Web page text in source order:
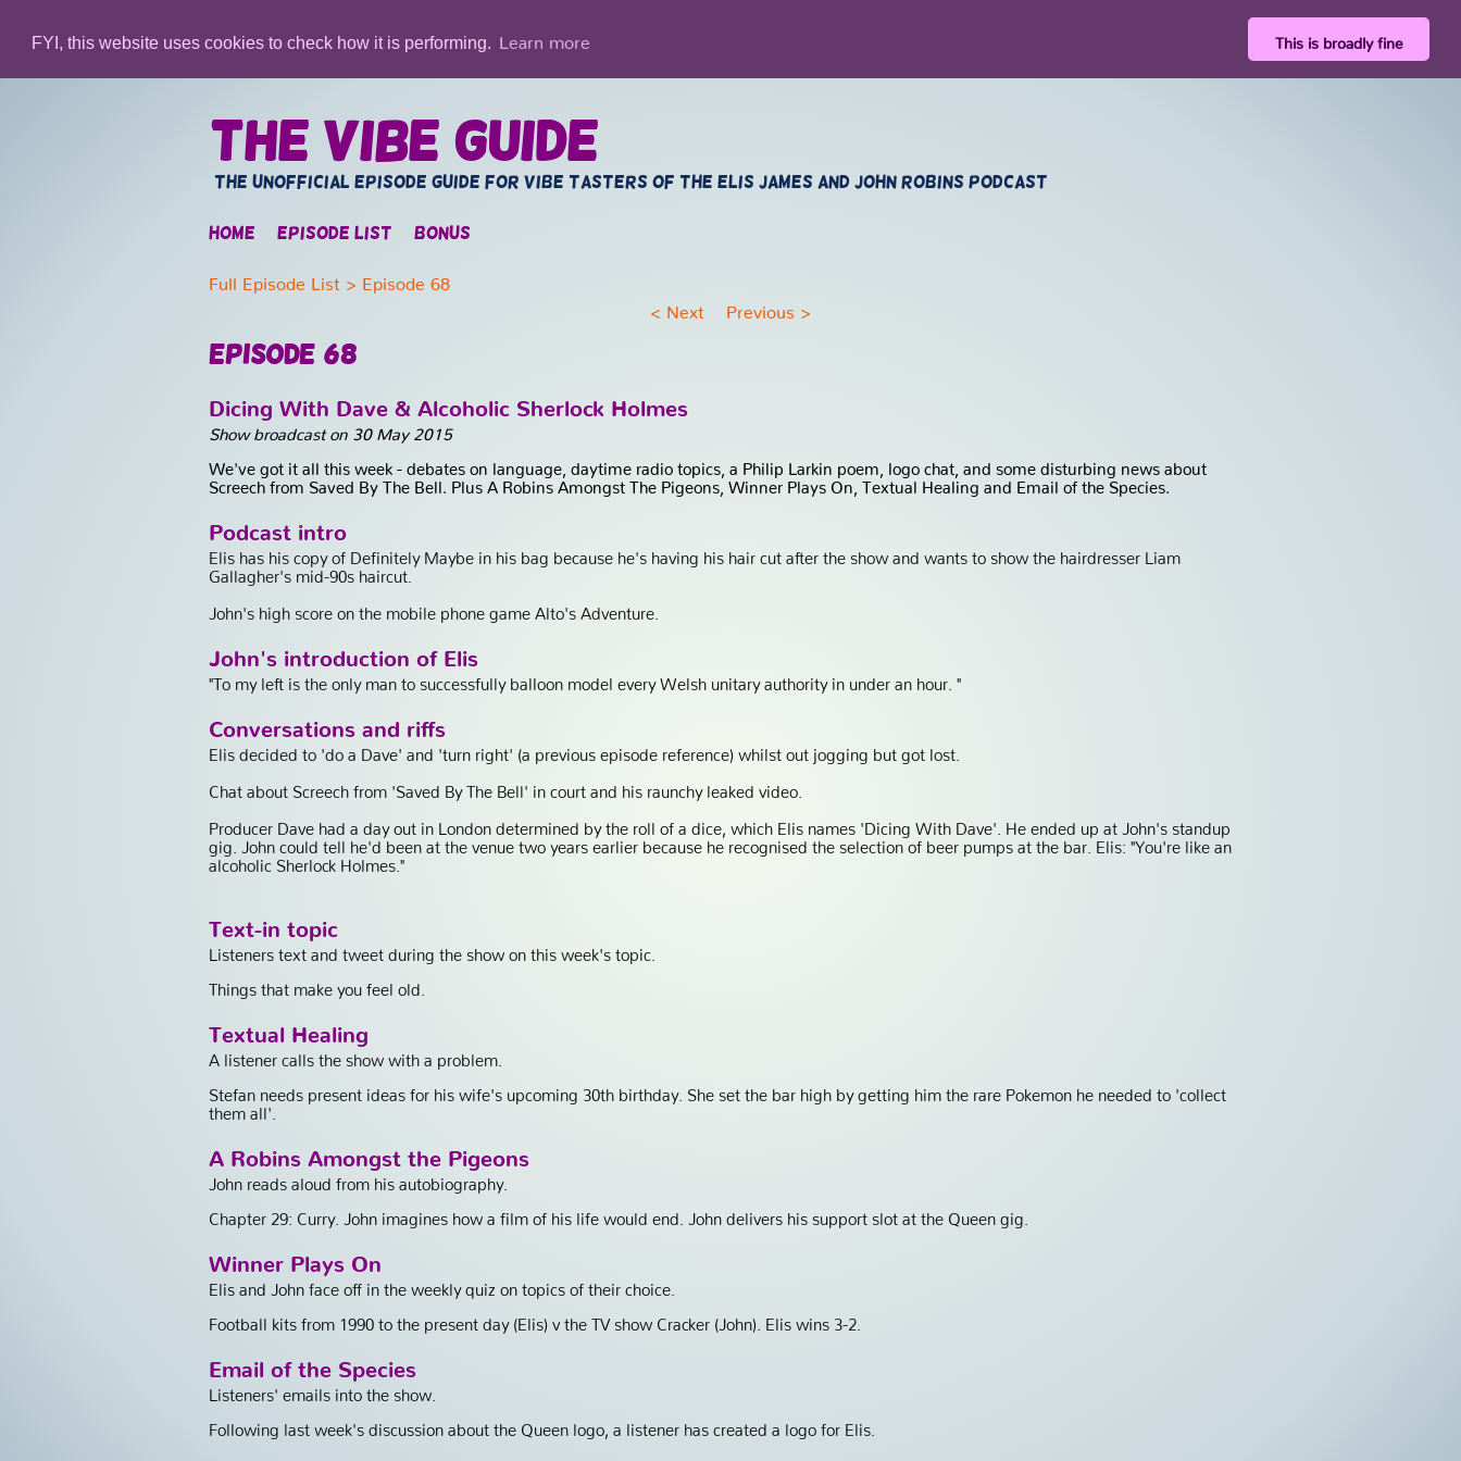
FYI, this website uses cookies to check how it is performing. Learn more This is broadly fine
The Vibe Guide
The unofficial episode guide for vibe tasters of the Elis James and John Robins Podcast
Home Episode list Bonus
Full Episode List > Episode 68
< Next Previous >
Episode 68
Dicing With Dave & Alcoholic Sherlock Holmes
Show broadcast on 30 May 2015
We've got it all this week - debates on language, daytime radio topics, a Philip Larkin poem, logo chat, and some disturbing news about
Screech from Saved By The Bell. Plus A Robins Amongst The Pigeons, Winner Plays On, Textual Healing and Email of the Species.
Podcast intro
Elis has his copy of Definitely Maybe in his bag because he's having his hair cut after the show and wants to show the hairdresser Liam
Gallagher's mid-90s haircut.
John's high score on the mobile phone game Alto's Adventure.
John's introduction of Elis
"To my left is the only man to successfully balloon model every Welsh unitary authority in under an hour. "
Conversations and riffs
Elis decided to 'do a Dave' and 'turn right' (a previous episode reference) whilst out jogging but got lost.
Chat about Screech from 'Saved By The Bell' in court and his raunchy leaked video.
Producer Dave had a day out in London determined by the roll of a dice, which Elis names 'Dicing With Dave'. He ended up at John's standup
gig. John could tell he'd been at the venue two years earlier because he recognised the selection of beer pumps at the bar. Elis: "You're like an
alcoholic Sherlock Holmes."
Text-in topic
Listeners text and tweet during the show on this week's topic.
Things that make you feel old.
Textual Healing
A listener calls the show with a problem.
Stefan needs present ideas for his wife's upcoming 30th birthday. She set the bar high by getting him the rare Pokemon he needed to 'collect
them all'.
A Robins Amongst the Pigeons
John reads aloud from his autobiography.
Chapter 29: Curry. John imagines how a film of his life would end. John delivers his support slot at the Queen gig.
Winner Plays On
Elis and John face off in the weekly quiz on topics of their choice.
Football kits from 1990 to the present day (Elis) v the TV show Cracker (John). Elis wins 3-2.
Email of the Species
Listeners' emails into the show.
Following last week's discussion about the Queen logo, a listener has created a logo for Elis.